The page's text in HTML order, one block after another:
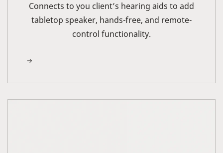
Connects to you client’s hearing aids to add
tabletop speaker, hands-free, and remote-
control functionality.